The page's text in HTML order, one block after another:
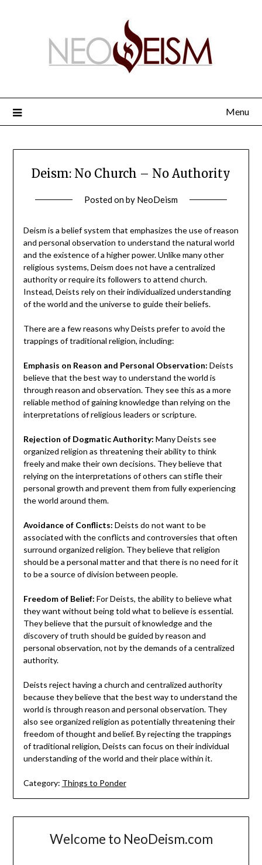
Menu
Deism: No Church – No Authority
Posted onby NeoDeism
Deism is a belief system that emphasizes the use of reason
and personal observation to understand the natural world
and the existence of a higher power. Unlike many other
religious systems, Deism does not have a centralized
authority or require its followers to attend church.
Instead, Deists rely on their individualized understanding
of the world and the universe to guide their beliefs.
There are a few reasons why Deists prefer to avoid the
trappings of traditional religion, including:
Emphasis on Reason and Personal Observation: Deists
believe that the best way to understand the world is
through reason and observation. They see this as a more
reliable method of gaining knowledge than relying on the
interpretations of religious leaders or scripture.
Rejection of Dogmatic Authority: Many Deists see
organized religion as threatening their ability to think
freely and make their own decisions. They believe that
relying on the interpretations of others can stifle their
personal growth and prevent them from fully experiencing
the world around them.
Avoidance of Conflicts: Deists do not want to be
associated with the conflicts and controversies that often
surround organized religion. They believe that religion
should be a personal matter and that there is no need for it
to be a source of division between people.
Freedom of Belief: For Deists, the ability to believe what
they want without being told what to believe is essential.
They believe that the pursuit of knowledge and the
discovery of truth should be guided by reason and
personal observation, not by the demands of a centralized
authority.
Deists reject having a church and centralized authority
because they believe that the best way to understand the
world is through reason and personal observation. They
also see organized religion as potentially threatening their
freedom of thought and belief. By rejecting the trappings
of traditional religion, Deists can focus on their individual
understanding of the world and their place within it.
Category: Things to Ponder
Welcome to NeoDeism.com